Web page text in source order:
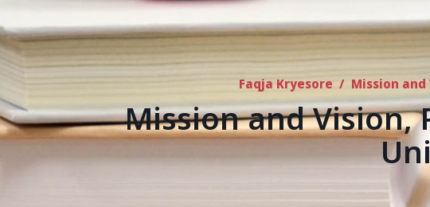
Faqja Kryesore / Mission
Mission and